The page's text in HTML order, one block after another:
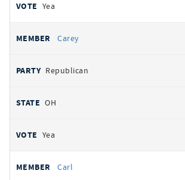
Yea
Carey
Republican
OH
Yea
Carl